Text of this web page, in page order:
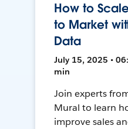
How to
to Market
Data
July 15, 2025 •
min
Join experts
Mural to learn
improve sales